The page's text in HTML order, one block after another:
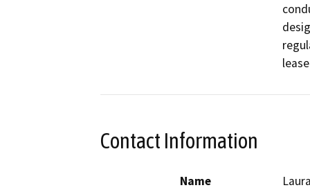
Contact Information
Name